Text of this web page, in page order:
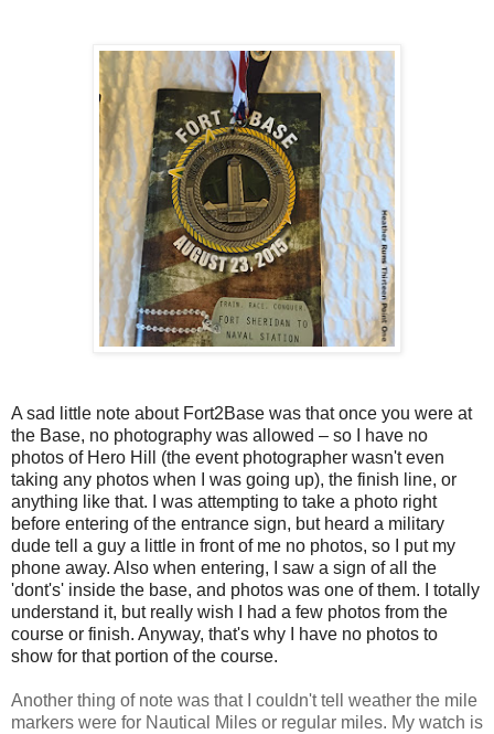
A sad little note about Fort2Base was that once you were at
the Base, no photography was allowed – so I have no
photos of Hero Hill (the event photographer wasn't even
taking any photos when I was going up), the finish line, or
anything like that. I was attempting to take a photo right
before entering of the entrance sign, but heard a military
dude tell a guy a little in front of me no photos, so I put my
phone away. Also when entering, I saw a sign of all the
'dont's' inside the base, and photos was one of them. I totally
understand it, but really wish I had a few photos from the
course or finish. Anyway, that's why I have no photos to
show for that portion of the course.
Another thing of note was that I couldn't tell weather the mile
markers were for Nautical Miles or regular miles. My watch is